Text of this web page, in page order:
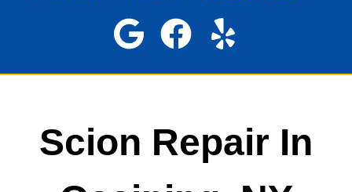
Scion Repair In